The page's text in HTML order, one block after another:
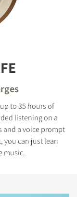
to 35 hours of
listening on a
and a voice prompt
you can just lean
music.